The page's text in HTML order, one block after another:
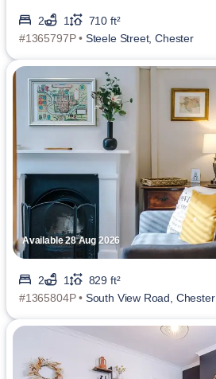
2 1
710 ft²
#1365797P • Steele Street, Chester
Available 28 Aug 2026
2 1
829 ft²
#1365804P • South View Road, Chester